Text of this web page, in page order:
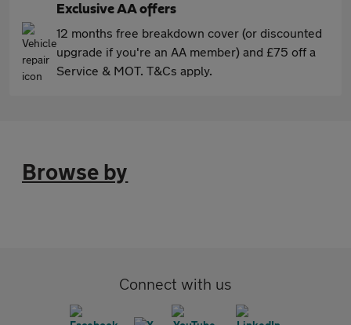
Exclusive AA offers
12 months free breakdown cover (or discounted
upgrade if you're an AA member) and £75 off a
Service & MOT. T&Cs apply.
Browse by
Connect with us